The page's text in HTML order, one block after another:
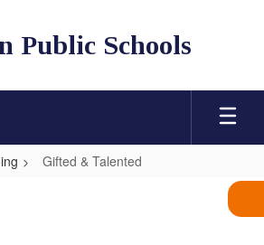
Public Schools
Gifted & Talented